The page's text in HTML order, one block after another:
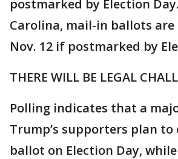
postmarked by Election
Carolina, mail-in ballots
Nov. 12 if postmarked by
THERE WILL BE LEGAL
Polling indicates that a
Trump’s supporters plan
ballot on Election Day,